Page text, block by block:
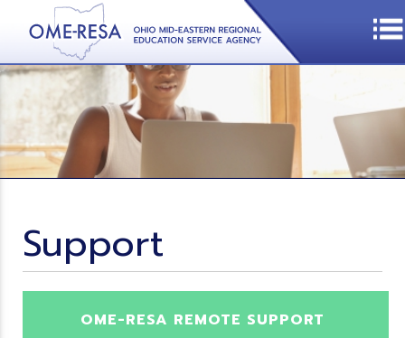
Support
OME-RESA REMOTE SUPPORT